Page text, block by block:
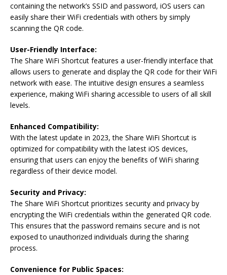
containing the network’s SSID and password, iOS users can
easily share their WiFi credentials with others by simply
scanning the QR code.
User-Friendly Interface:
The Share WiFi Shortcut features a user-friendly interface that
allows users to generate and display the QR code for their WiFi
network with ease. The intuitive design ensures a seamless
experience, making WiFi sharing accessible to users of all skill
levels.
Enhanced Compatibility:
With the latest update in 2023, the Share WiFi Shortcut is
optimized for compatibility with the latest iOS devices,
ensuring that users can enjoy the benefits of WiFi sharing
regardless of their device model.
Security and Privacy:
The Share WiFi Shortcut prioritizes security and privacy by
encrypting the WiFi credentials within the generated QR code.
This ensures that the password remains secure and is not
exposed to unauthorized individuals during the sharing
process.
Convenience for Public Spaces: